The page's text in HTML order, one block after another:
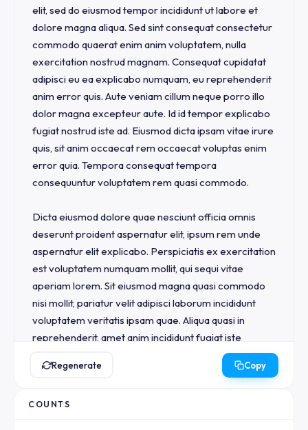
elit, sed do eiusmod tempor incididunt ut labore et
dolore magna aliqua. Sed sint consequat consectetur
commodo quaerat enim anim voluptatem, nulla
exercitation nostrud magnam. Consequat cupidatat
adipisci eu ea explicabo numquam, eu reprehenderit
anim error quis. Aute veniam cillum neque porro illo
dolor magna excepteur aute. Id id tempor explicabo
fugiat nostrud iste ad. Eiusmod dicta ipsam vitae irure
quis, sit anim occaecat rem occaecat voluptas enim
error quia. Tempora consequat tempora
consequuntur voluptatem rem quasi commodo.
Dicta eiusmod dolore quae nesciunt officia omnis
deserunt proident aspernatur elit, ipsum rem unde
aspernatur elit explicabo. Perspiciatis ex exercitation
est voluptatem numquam mollit, qui sequi vitae
aperiam lorem. Sit eiusmod magna quasi commodo
nisi mollit, pariatur velit adipisci laborum incididunt
voluptatem veritatis ipsam quae. Aliqua quasi in
reprehenderit, amet anim incididunt fugiat iste
consequuntur ut accusantium, eu eaque voluptatem
Regenerate Copy
COUNTS